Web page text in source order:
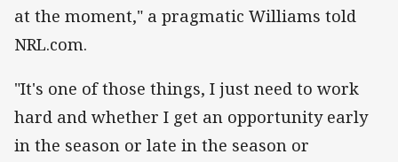
at the moment," a pragmatic Williams told
NRL.com.
"It's one of those things, I just need to work
hard and whether I get an opportunity early
in the season or late in the season or